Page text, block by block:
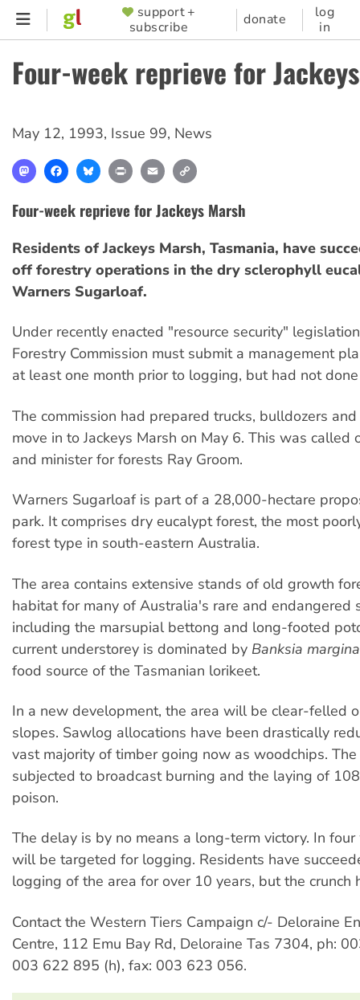
Skip
content
SUPPORTER
MENU
support +
subscribe
donate
log
in
Four-week reprieve for
May 12, 1993, Issue 99, News
MastodonFacebookBlueskyPrint Email
Four-week reprieve for Jackeys Marsh
Residents of Jackeys Marsh, Tasmania, have
off forestry operations in the dry sclerophyll
Warners Sugarloaf.
Under recently enacted "resource security"
Forestry Commission must submit a management
at least one month prior to logging, but had not
The commission had prepared trucks, bulldozers
move in to Jackeys Marsh on May 6. This was called
and minister for forests Ray Groom.
Warners Sugarloaf is part of a 28,000-hectare
park. It comprises dry eucalypt forest, the most
forest type in south-eastern Australia.
The area contains extensive stands of old growth
habitat for many of Australia's rare and endangered
including the marsupial bettong and long-footed
current understorey is dominated by Banksia
food source of the Tasmanian lorikeet.
In a new development, the area will be clear-felled
slopes. Sawlog allocations have been drastically
vast majority of timber going now as woodchips.
subjected to broadcast burning and the laying of
poison.
The delay is by no means a long-term victory. In
will be targeted for logging. Residents have
logging of the area for over 10 years, but the crunch
Contact the Western Tiers Campaign c/- Deloraine
Centre, 112 Emu Bay Rd, Deloraine Tas 7304, ph:
003 622 895 (h), fax: 003 623 056.